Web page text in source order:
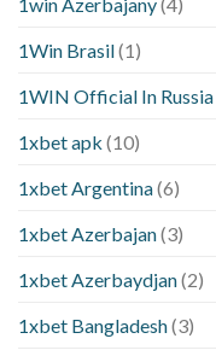
1Win Brasil(1)
1WIN Official In Russia
1xbet apk (10)
1xbet Argentina(6)
1xbet Azerbajan(3)
1xbet Azerbaydjan(2)
1xbet Bangladesh(3)